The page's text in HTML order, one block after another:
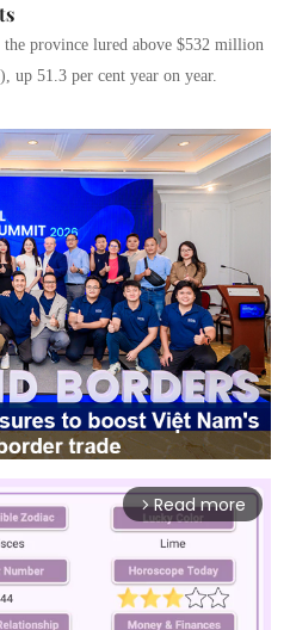
province lured above $532 million
up 51.3 per cent year on year.
arrow_forward_ios Read more